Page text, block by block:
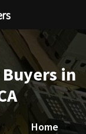
in
Home